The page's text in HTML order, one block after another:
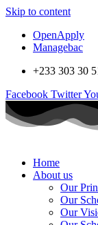
Skip to content
OpenApply
Managebac
+233 303 30
Facebook Twitter
Home
About us
Our
Our
Our